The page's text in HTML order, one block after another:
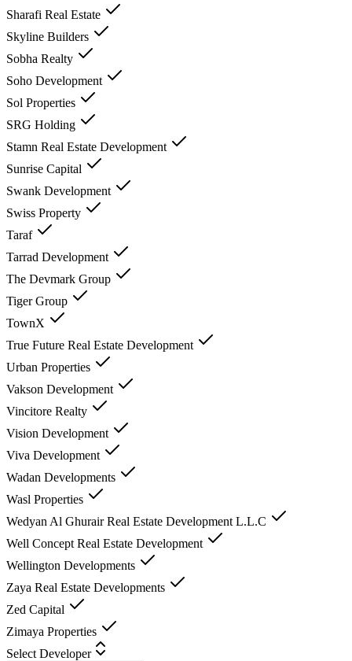
Sharafi Real Estate
Skyline Builders
Sobha Realty
Soho Development
Sol Properties
SRG Holding
Stamn Real Estate Development
Sunrise Capital
Swank Development
Swiss Property
Taraf
Tarrad Development
The Devmark Group
Tiger Group
TownX
True Future Real Estate Development
Urban Properties
Vakson Development
Vincitore Realty
Vision Development
Viva Development
Wadan Developments
Wasl Properties
Wedyan Al Ghurair Real Estate Development L.L.C
Well Concept Real Estate Development
Wellington Developments
Zaya Real Estate Developments
Zed Capital
Zimaya Properties
Select Developer